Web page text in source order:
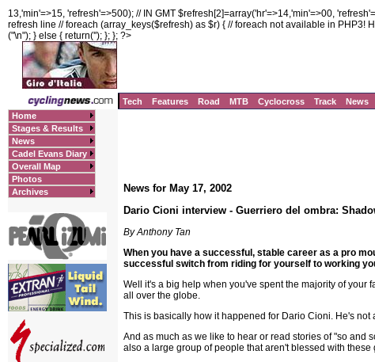
13,'min'=>15, 'refresh'=>500); // IN GMT $refresh[2]=array('hr'=>14,'min'=>00,
refresh line // foreach (array_keys($refresh) as $r) { // foreach not available in PHP3!
("\n"); } else { return(''); }; }; ?>
Tech Features Road MTB Cyclocross Track News
Home
Stages & Results
News
Cadel Evans Diary
Overall Map
Photos
Archives
News for May 17, 2002
Dario Cioni interview - Guerriero del ombra:
By Anthony Tan
When you have a successful, stable career as a pro
successful switch from riding for yourself to working
Well it's a big help when you've spent the majority of your
all over the globe.
This is basically how it happened for Dario Cioni. He's
And as much as we like to hear or read stories of "so and
also a large group of people that aren't blessed with